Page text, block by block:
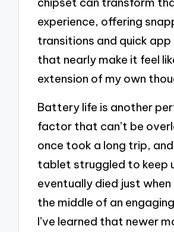
experience, offering
transitions and quick app
that nearly make it feel
extension of my own
Battery life is another
factor that can’t be
once took a long trip,
tablet struggled to keep
eventually died just when
the middle of an
I’ve learned that newer